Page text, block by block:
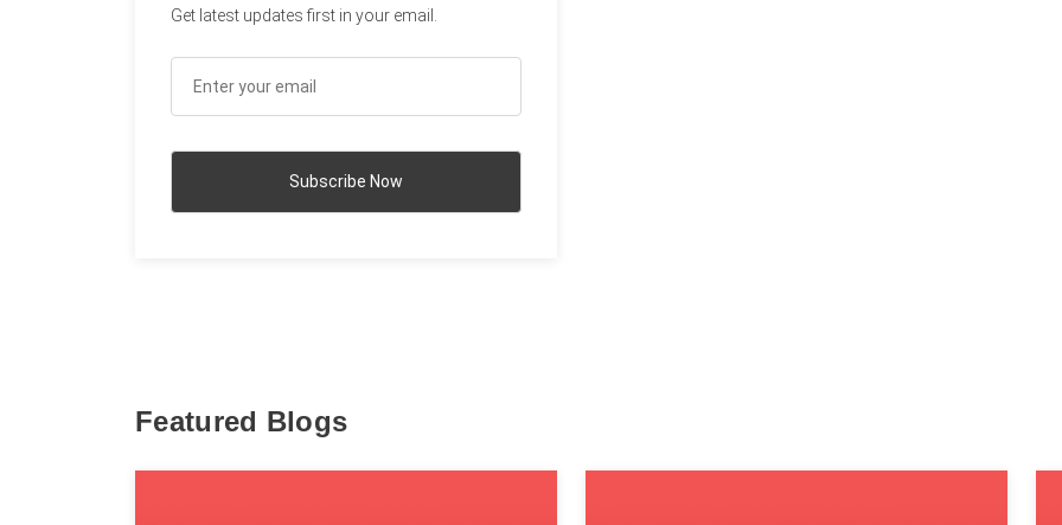
Get latest updates first in your email.
Featured Blogs